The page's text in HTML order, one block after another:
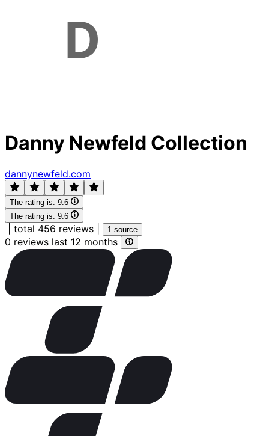
Danny Newfeld Collection
dannynewfeld.com
The rating is: 9.6
The rating is: 9.6
total 456 reviews 1 source
0 reviews last 12 months